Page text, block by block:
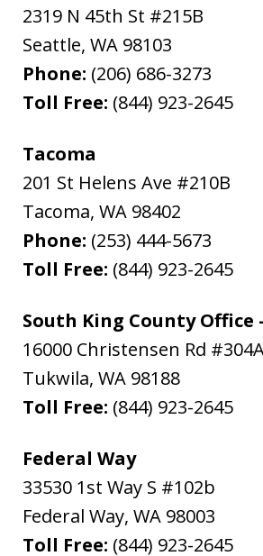
2319 N 45th St #215B
Seattle, WA 98103
Phone: (206) 686-3273
Toll Free: (844) 923-2645
Tacoma
201 St Helens Ave #210B
Tacoma, WA 98402
Phone: (253) 444-5673
Toll Free: (844) 923-2645
South King County Office
16000 Christensen Rd
Tukwila, WA 98188
Toll Free: (844) 923-2645
Federal Way
33530 1st Way S #102b
Federal Way, WA 98003
Toll Free: (844) 923-2645